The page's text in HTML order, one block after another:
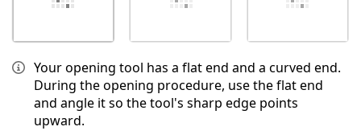
Your opening tool has a flat end and a curved end.
During the opening procedure, use the flat end
and angle it so the tool's sharp edge points
upward.